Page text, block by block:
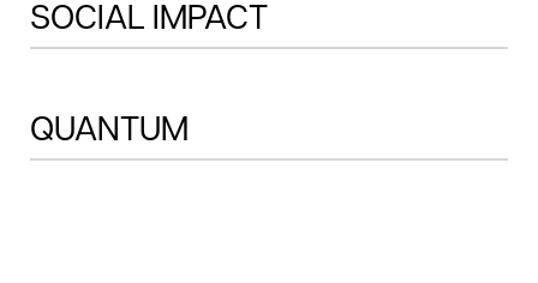
SOCIAL IMPACT
QUANTUM